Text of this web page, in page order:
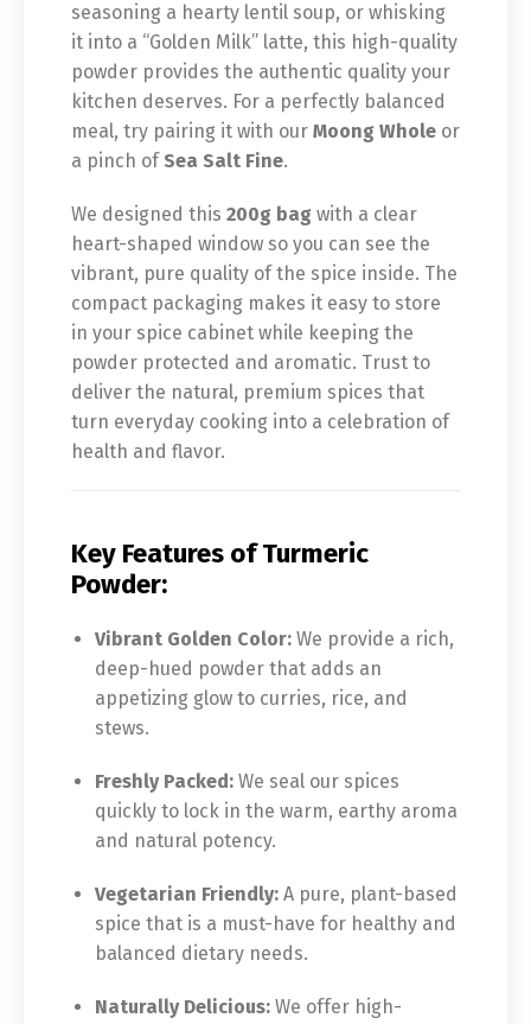
seasoning a hearty lentil soup, or whisking
it into a “Golden Milk” latte, this high-quality
powder provides the authentic quality your
kitchen deserves. For a perfectly balanced
meal, try pairing it with our Moong Whole or
a pinch ofSea Salt Fine.
We designed this 200g bag with a clear
heart-shaped window so you can see the
vibrant, pure quality of the spice inside. The
compact packaging makes it easy to store
in your spice cabinet while keeping the
powder protected and aromatic. Trust to
deliver the natural, premium spices that
turn everyday cooking into a celebration of
health and flavor.
Key Features of Turmeric
Powder:
Vibrant Golden Color: We provide a rich,
deep-hued powder that adds an
appetizing glow to curries, rice, and
stews.
Freshly Packed: We seal our spices
quickly to lock in the warm, earthy aroma
and natural potency.
Vegetarian Friendly: A pure, plant-based
spice that is a must-have for healthy and
balanced dietary needs.
Naturally Delicious: We offer high-